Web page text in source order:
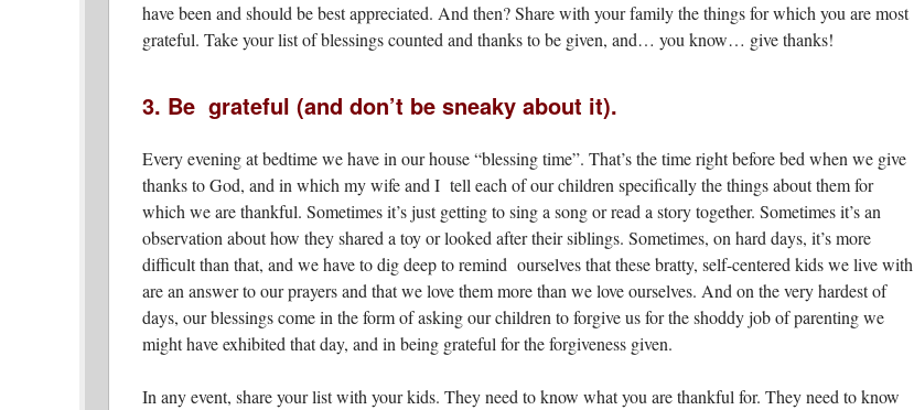
have been and should be best appreciated. And then? Share with your family the things for which you are most
grateful. Take your list of blessings counted and thanks to be given, and… you know… give thanks!
3. Be grateful (and don’t be sneaky about it).
Every evening at bedtime we have in our house “blessing time”. That’s the time right before bed when we give
thanks to God, and in which my wife and I tell each of our children specifically the things about them for
which we are thankful. Sometimes it’s just getting to sing a song or read a story together. Sometimes it’s an
observation about how they shared a toy or looked after their siblings. Sometimes, on hard days, it’s more
difficult than that, and we have to dig deep to remind ourselves that these bratty, self-centered kids we live with
are an answer to our prayers and that we love them more than we love ourselves. And on the very hardest of
days, our blessings come in the form of asking our children to forgive us for the shoddy job of parenting we
might have exhibited that day, and in being grateful for the forgiveness given.
In any event, share your list with your kids. They need to know what you are thankful for. They need to know